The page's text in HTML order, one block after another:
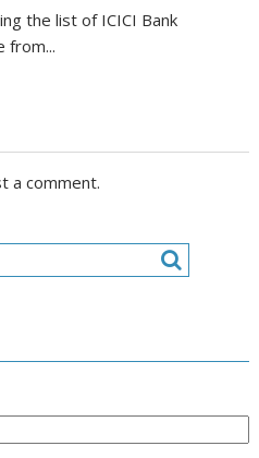
Customer
the list of ICICI Bank
from...
a comment.